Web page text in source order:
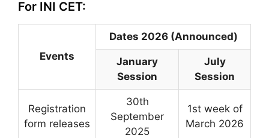
For INI CET:
Events
Dates 2026 (Announced)
January
Session
July
Session
Registration
form releases
30th
September
2025
1st week of
March 2026